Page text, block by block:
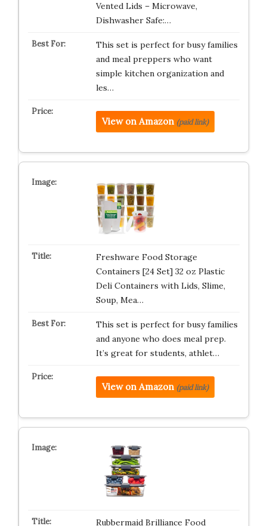
Vented Lids – Microwave,
Dishwasher Safe:…
This set is perfect for busy families
and meal preppers who want
simple kitchen organization and
les…
View on Amazon (paid link)
Freshware Food Storage
Containers [24 Set] 32 oz Plastic
Deli Containers with Lids, Slime,
Soup, Mea…
This set is perfect for busy families
and anyone who does meal prep.
It’s great for students, athlet…
View on Amazon (paid link)
Rubbermaid Brilliance Food